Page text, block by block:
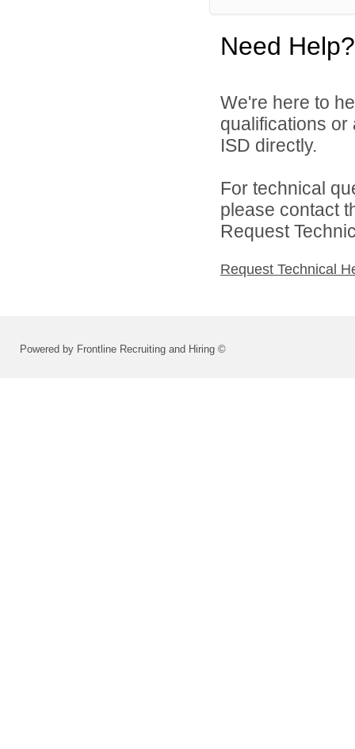
Need Help?
We're here to
qualifications
ISD directly.
For technical
please contact
Request
Request Technical
Powered by Frontline Recruiting and Hiring ©